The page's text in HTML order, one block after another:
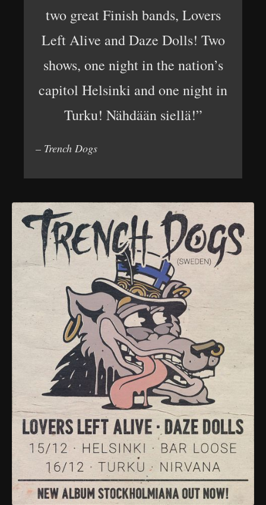
two great Finish bands, Lovers
Left Alive and Daze Dolls! Two
shows, one night in the nation’s
capitol Helsinki and one night in
Turku! Nähdään siellä!”
– Trench Dogs